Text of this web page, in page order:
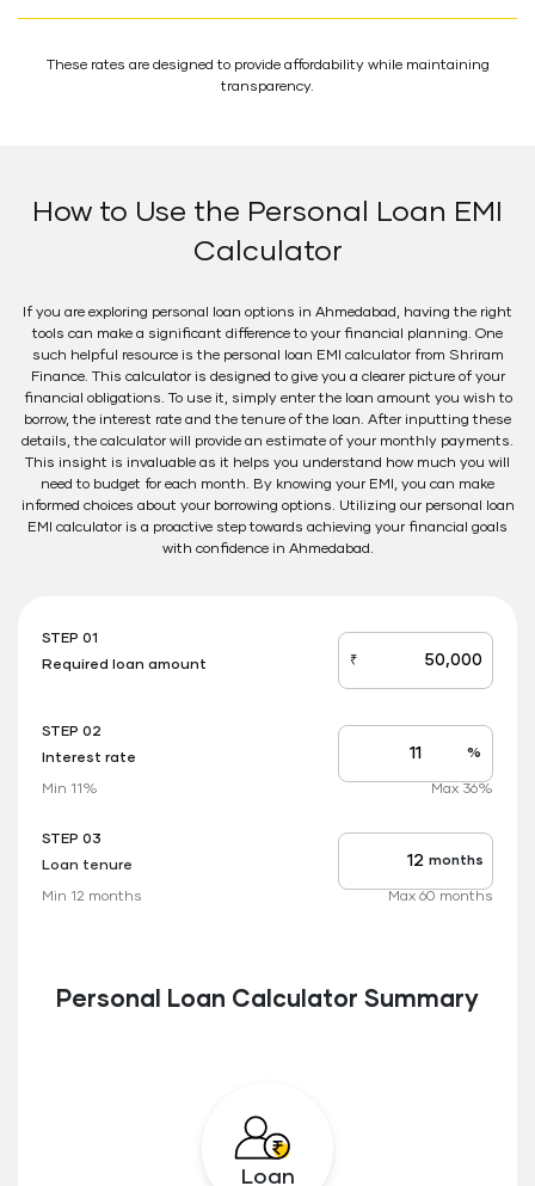
These rates are designed to provide affordability while maintaining
transparency.
How to Use the Personal Loan EMI
Calculator
If you are exploring personal loan options in Ahmedabad, having the right
tools can make a significant difference to your financial planning. One
such helpful resource is the personal loan EMI calculator from Shriram
Finance. This calculator is designed to give you a clearer picture of your
financial obligations. To use it, simply enter the loan amount you wish to
borrow, the interest rate and the tenure of the loan. After inputting these
details, the calculator will provide an estimate of your monthly payments.
This insight is invaluable as it helps you understand how much you will
need to budget for each month. By knowing your EMI, you can make
informed choices about your borrowing options. Utilizing our personal loan
EMI calculator is a proactive step towards achieving your financial goals
with confidence in Ahmedabad.
STEP 01
Required loan amount
loan_amount
₹
STEP 02
Interest rate
Interest
rate
applicable
%
Min 11% Max 36%
STEP 03
Loan tenure
Tenure
up
months
Min 12 months Max 60 months
Personal Loan Calculator Summary
Loan